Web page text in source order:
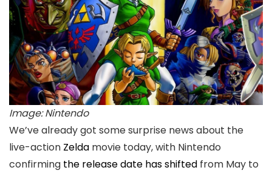
Image: Nintendo
We’ve already got some surprise news about the
live-action Zelda movie today, with Nintendo
confirming the release date has shifted from May to